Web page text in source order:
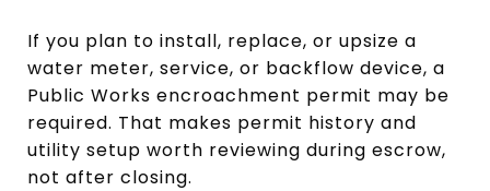
If you plan to install, replace, or upsize a
water meter, service, or backflow device, a
Public Works encroachment permit may be
required. That makes permit history and
utility setup worth reviewing during escrow,
not after closing.